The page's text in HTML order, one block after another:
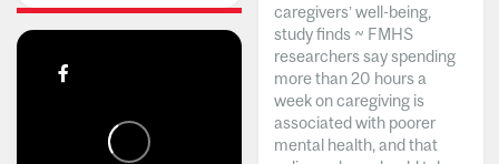
caregivers’ well-being,
study finds ~ FMHS
researchers say spending
more than 20 hours a
week on caregiving is
associated with poorer
mental health, and that